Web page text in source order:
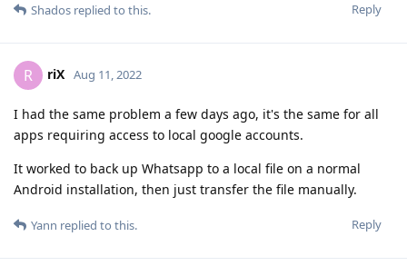
Reply
Shados replied to this.
R riX Aug 11, 2022
I had the same problem a few days ago, it's the same for all
apps requiring access to local google accounts.
It worked to back up Whatsapp to a local file on a normal
Android installation, then just transfer the file manually.
Reply
Yann replied to this.